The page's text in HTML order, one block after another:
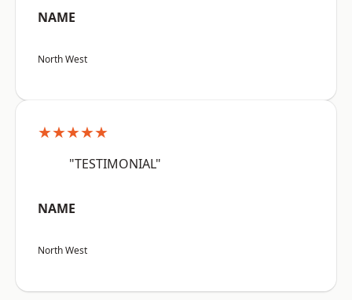
NAME
North West
★★★★★
"TESTIMONIAL"
NAME
North West